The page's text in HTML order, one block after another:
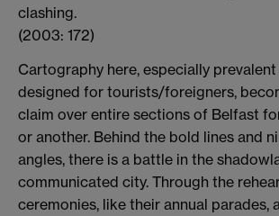
clashing.
(2003: 172)
Cartography here, especially
designed for tourists/foreigners,
claim over entire sections of Belfast
or another. Behind the bold lines and
angles, there is a battle in the
communicated city. Through the
ceremonies, like their annual parades,